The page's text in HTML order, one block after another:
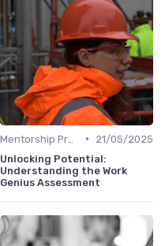
•
21/05/2025
Unlocking Potential:
Understanding the Work
Genius Assessment